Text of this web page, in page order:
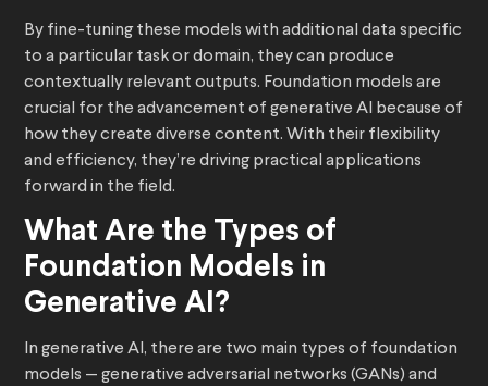
By fine-tuning these models with additional data specific
to a particular task or domain, they can produce
contextually relevant outputs. Foundation models are
crucial for the advancement of generative AI because of
how they create diverse content. With their flexibility
and efficiency, they’re driving practical applications
forward in the field.
What Are the Types of
Foundation Models in
Generative AI?
In generative AI, there are two main types of foundation
models — generative adversarial networks (GANs) and